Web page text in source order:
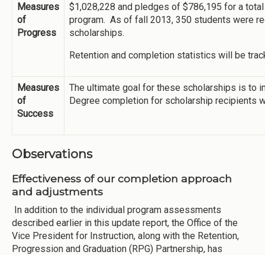
Measures
of
Progress
$1,028,228 and pledges of $786,195 for a
program. As of fall 2013, 350 students were
scholarships.
Retention and completion statistics will be
Measures
of
Success
The ultimate goal for these scholarships is to
Degree completion for scholarship recipients
Observations
Effectiveness of our completion approach
and adjustments
In addition to the individual program assessments
described earlier in this update report, the Office of the
Vice President for Instruction, along with the Retention,
Progression and Graduation (RPG) Partnership, has